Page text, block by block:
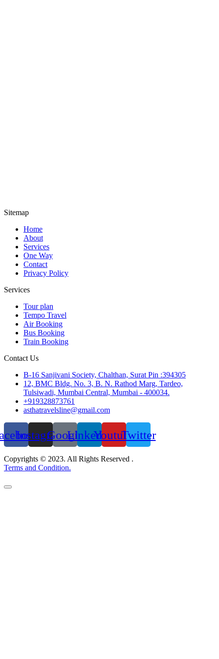
Sitemap
Home
About
Services
One Way
Contact
Privacy Policy
Services
Tour plan
Tempo Travel
Air Booking
Bus Booking
Train Booking
Contact Us
B-16 Sanjivani Society, Chalthan, Surat Pin :394305
12, BMC Bldg. No. 3, B. N. Rathod Marg, Tardeo,
Tulsiwadi, Mumbai Central, Mumbai - 400034.
+919328873761
asthatravelsline@gmail.com
InstagramGoogleLinkedinYoutubeTwitter
Copyrights © 2023. All Rights Reserved .
Terms and Condition.